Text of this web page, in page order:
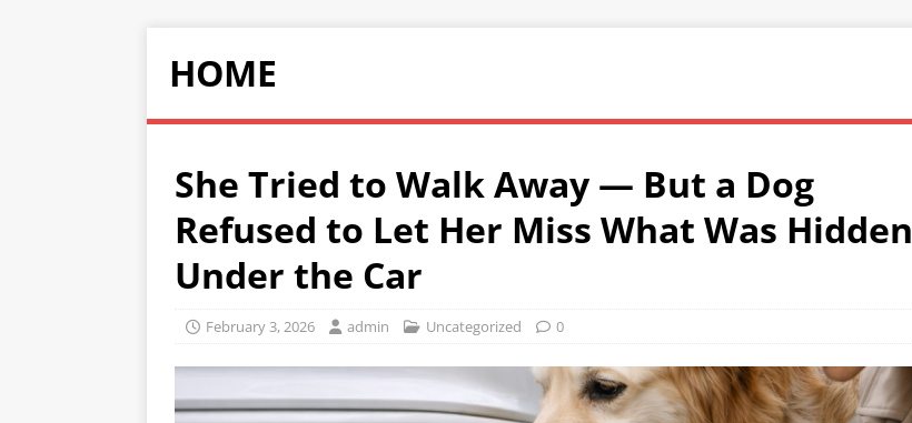
HOME
She Tried to Walk Away — But a Dog
Refused to Let Her Miss What Was Hidden
Under the Car
February 3, 2026 admin Uncategorized 0